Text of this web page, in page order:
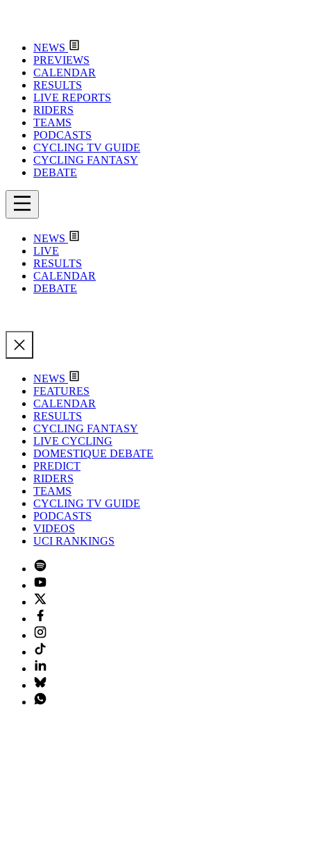
NEWS
PREVIEWS
CALENDAR
RESULTS
LIVE REPORTS
RIDERS
TEAMS
PODCASTS
CYCLING TV GUIDE
CYCLING FANTASY
DEBATE
NEWS
LIVE
RESULTS
CALENDAR
DEBATE
NEWS
FEATURES
CALENDAR
RESULTS
CYCLING FANTASY
LIVE CYCLING
DOMESTIQUE DEBATE
PREDICT
RIDERS
TEAMS
CYCLING TV GUIDE
PODCASTS
VIDEOS
UCI RANKINGS